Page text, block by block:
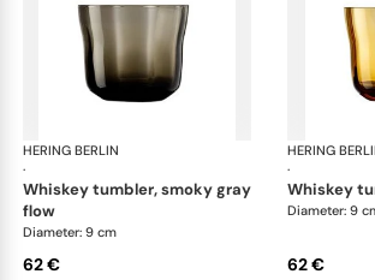
HERING BERLIN
·
Domain
whiskey tumbler, smoky gray
flow
Diameter: 9 cm
62 €
HERING
·
whiskey
Diameter: 9
62 €